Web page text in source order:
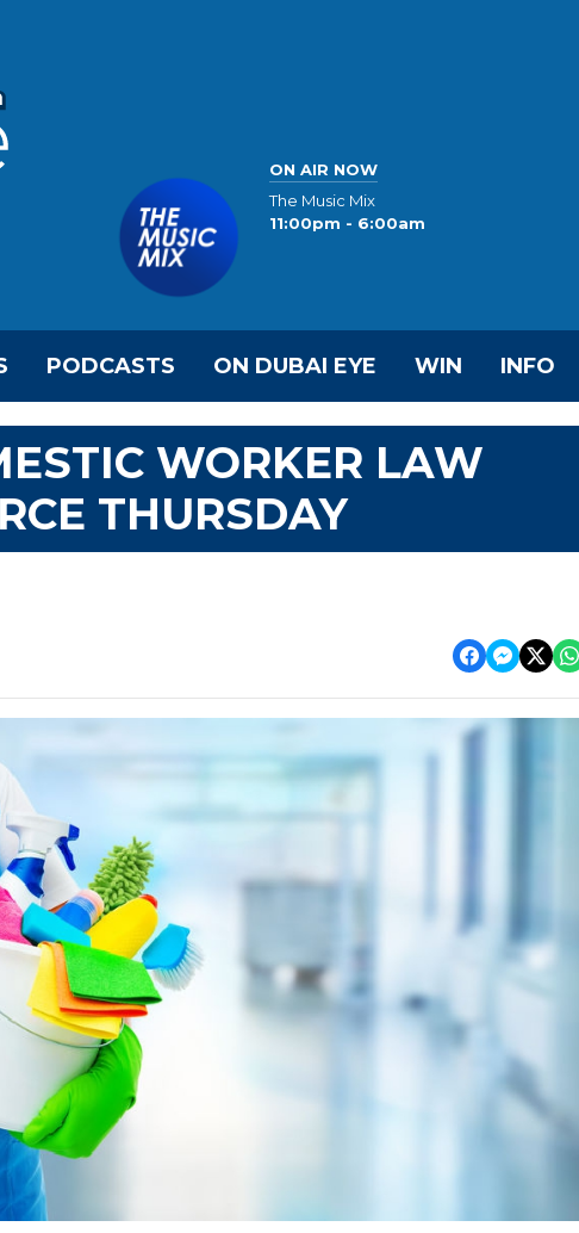
ON AIR NOW
The Music Mix
11:00pm - 6:00am
PODCASTS ON DUBAI EYE WIN INFO
WORKER LAW
THURSDAY